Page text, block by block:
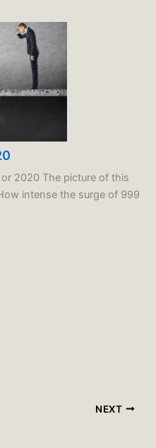
2020 The picture of this
intense the surge of 999
NEXT